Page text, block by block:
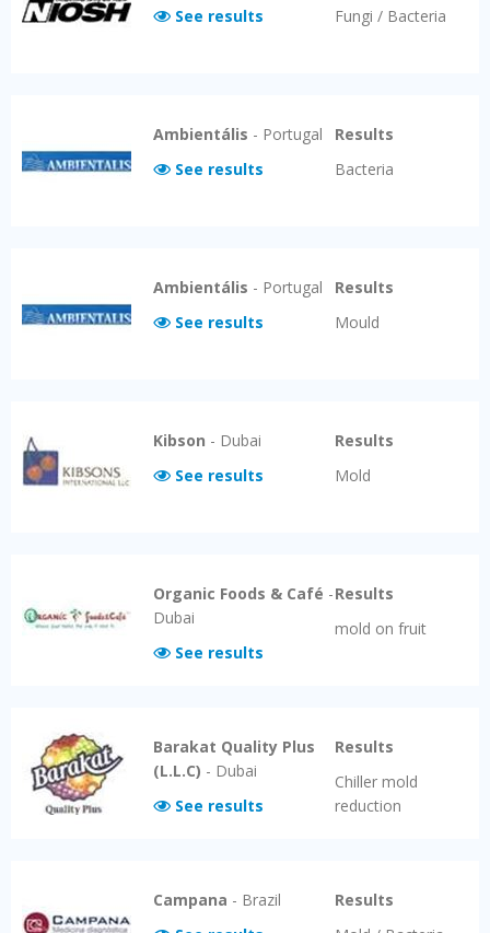
See results Fungi / Bacteria
Ambientális - Portugal
See results
Results
Bacteria
Ambientális - Portugal
See results
Results
Mould
Kibson - Dubai
See results
Results
Mold
Organic Foods & Café -
Dubai
See results
Results
mold on fruit
Barakat Quality Plus
(L.L.C) - Dubai
See results
Results
Chiller mold
reduction
Campana - Brazil
Results